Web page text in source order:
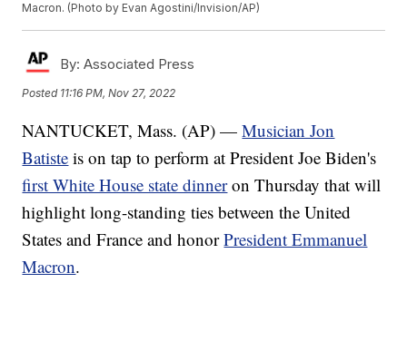
Macron. (Photo by Evan Agostini/Invision/AP)
By: Associated Press
Posted 11:16 PM, Nov 27, 2022
NANTUCKET, Mass. (AP) —Musician Jon
Batiste is on tap to perform at President Joe Biden's
first White House state dinneron Thursday that will
highlight long-standing ties between the United
States and France and honorPresident Emmanuel
Macron.